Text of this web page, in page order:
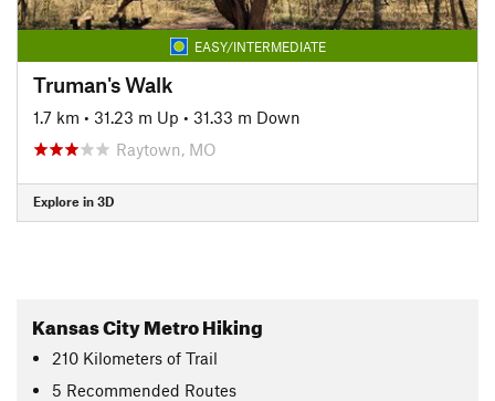
EASY/INTERMEDIATE
Truman's Walk
1.7 km • 31.23 m Up • 31.33 m Down
Raytown, MO
Explore in 3D
Kansas City Metro Hiking
210 Kilometers of Trail
5 Recommended Routes